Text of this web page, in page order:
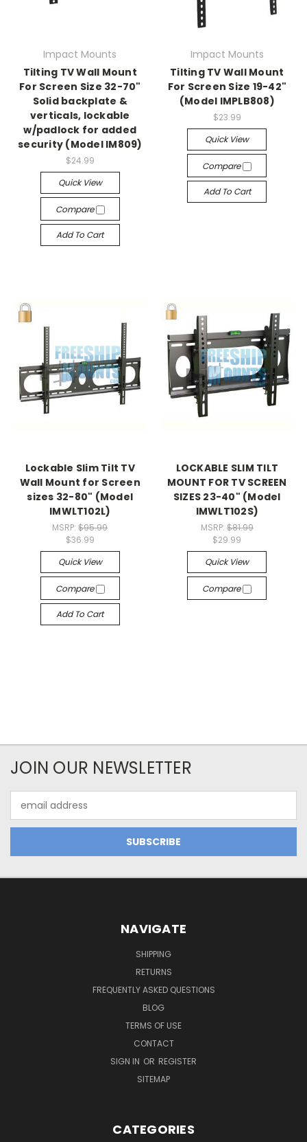
Impact Mounts
Tilting TV Wall Mount
For Screen Size 32-70"
Solid backplate &
verticals, lockable
w/padlock for added
security (Model IM809)
$24.99
Quick View
Compare
Add To Cart
Impact Mounts
Tilting TV Wall Mount
For Screen Size 19-42"
(Model IMPLB808)
$23.99
Quick View
Compare
Add To Cart
Lockable Slim Tilt TV
Wall Mount for Screen
sizes 32-80" (Model
IMWLT102L)
MSRP:$95.99
$36.99
Quick View
Compare
Add To Cart
LOCKABLE SLIM TILT
MOUNT FOR TV SCREEN
SIZES 23-40" (Model
IMWLT102S)
MSRP: $81.99
$29.99
Quick View
Compare
JOIN OUR NEWSLETTER
Address
NAVIGATE
SHIPPING
RETURNS
FREQUENTLY ASKED QUESTIONS
BLOG
TERMS OF USE
CONTACT
SIGN IN OR REGISTER
SITEMAP
CATEGORIES